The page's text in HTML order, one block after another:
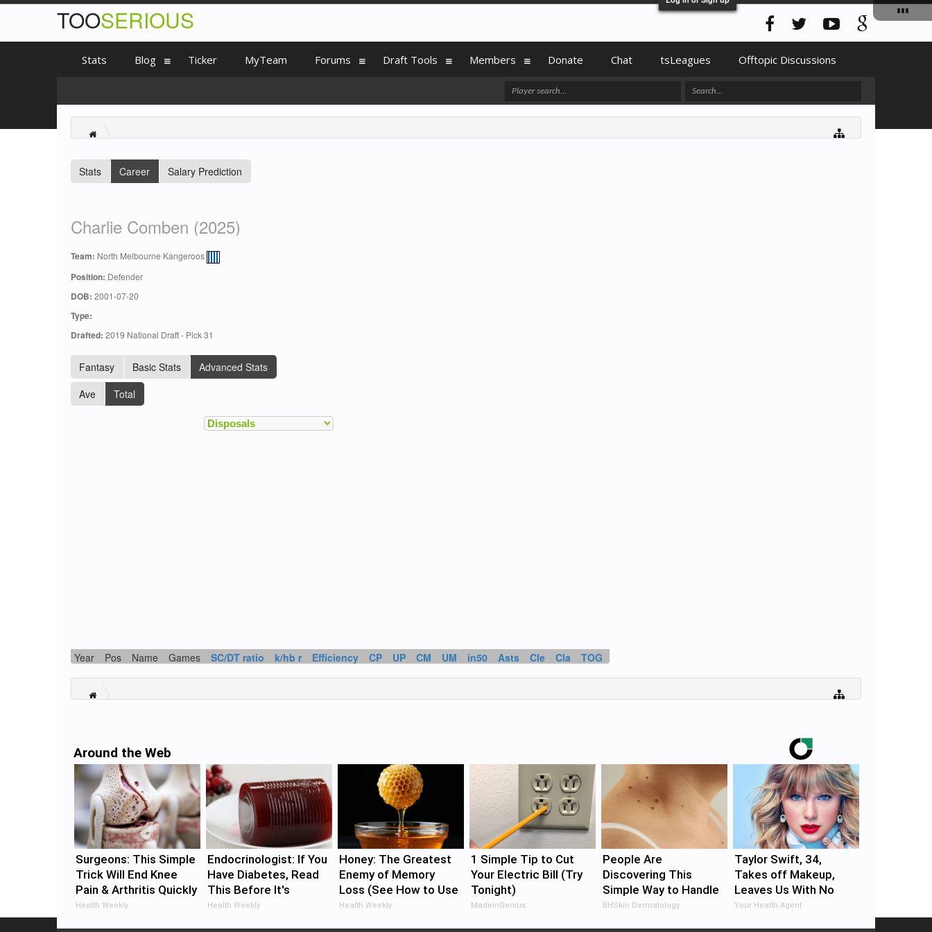
Stats Career Salary Prediction
Charlie Comben (2025)
Team: North Melbourne Kangeroos
Position: Defender
DOB: 2001-07-20
Type:
Drafted: 2019 National Draft - Pick 31
Fantasy Basic Stats
Advanced Stats
Ave
Total
Year Pos Name Games SC/DT ratio k/hb r Efficiency CP UP CM UM in50 Asts Cle Cla TOG
Around the Web
Surgeons: This Simple
Trick Will End Knee
Pain & Arthritis Quickly
(Try It)
Health Weekly
Endocrinologist: If You
Have Diabetes, Read
This Before It's
Removed!
Health Weekly
Honey: The Greatest
Enemy of Memory
Loss (See How to Use
It)
Health Weekly
1 Simple Tip to Cut
Your Electric Bill (Try
Tonight)
MadeInGenius
People Are
Discovering This
Simple Way to Handle
Skin Tags
BHSkin Dermatology
Taylor Swift, 34,
Takes off Makeup,
Leaves Us With No
Words
Your Health Agent
TOOSERIOUS
Stats Blog Ticker MyTeam Forums Draft Tools Members Donate Chat tsLeagues Offtopic Discussions